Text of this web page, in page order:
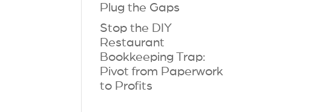
Plug the Gaps
Stop the DIY
Restaurant
Bookkeeping Trap:
Pivot from Paperwork
to Profits